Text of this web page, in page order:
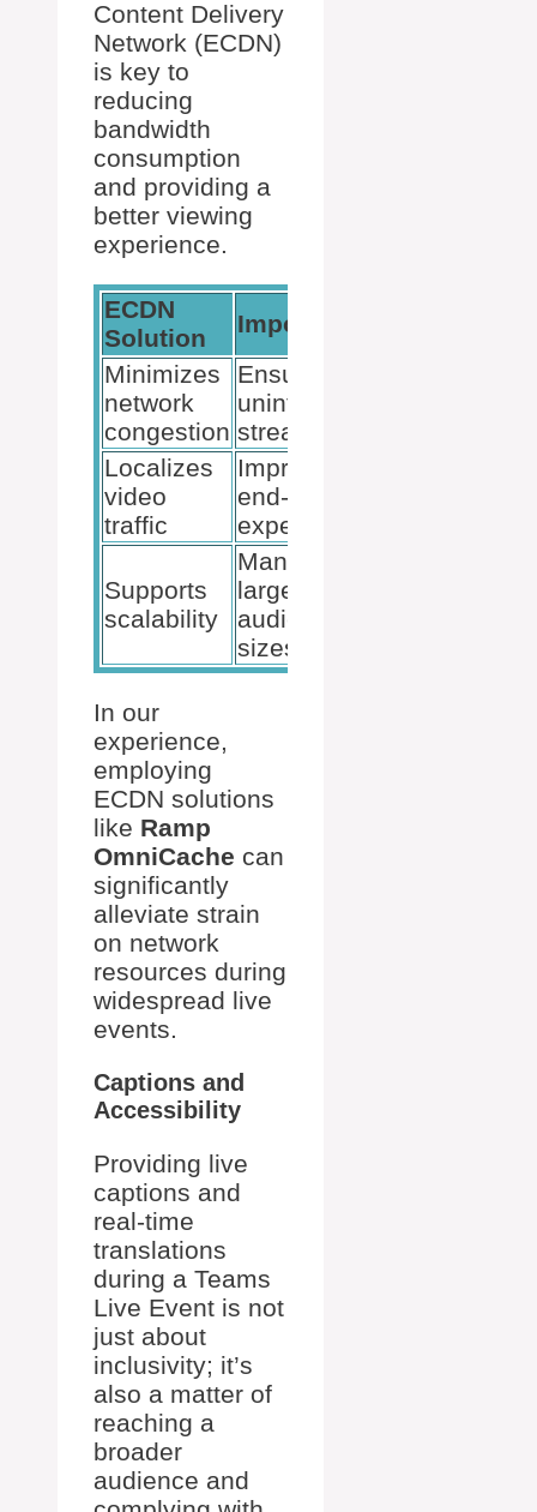
Content Delivery
Network (ECDN)
is key to
reducing
bandwidth
consumption
and providing a
better viewing
experience.
ECDN
Solution
Importance
Minimizes
network
congestion
Ensures
uninterrupted
streaming
Localizes
video
traffic
Improves
end-user
experience
Supports
scalability
Manages
large
audience
sizes
In our
experience,
employing
ECDN solutions
like Ramp
OmniCache can
significantly
alleviate strain
on network
resources during
widespread live
events.
Captions and
Accessibility
Providing live
captions and
real-time
translations
during a Teams
Live Event is not
just about
inclusivity; it’s
also a matter of
reaching a
broader
audience and